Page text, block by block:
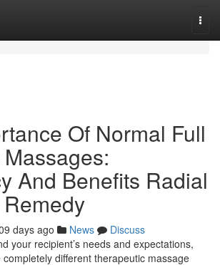
Of Normal Full
And Benefits Radial
days ago News
Discuss
your recipient’s needs and expectations,
different therapeutic massage